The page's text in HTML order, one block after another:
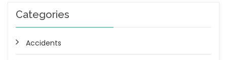
Categories
Accidents